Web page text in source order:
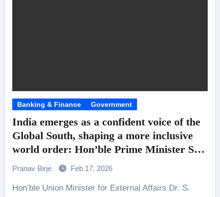
Banking & Finance Government
India emerges as a confident voice of the
Global South, shaping a more inclusive
world order: Hon’ble Prime Minister Shri
Narendra Modi’s message at the
inaugural edition of Global Economic
Cooperation 2026
Pranav Birje Feb 17, 2026
Hon’ble Union Minister for External Affairs Dr. S.